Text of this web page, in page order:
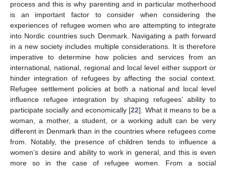
process and this is why parenting and in particular motherhood
is an important factor to consider when considering the
experiences of refugee women who are attempting to integrate
into Nordic countries such Denmark. Navigating a path forward
in a new society includes multiple considerations. It is therefore
imperative to determine how policies and services from an
international, national, regional and local level either support or
hinder integration of refugees by affecting the social context.
Refugee settlement policies at both a national and local level
influence refugee integration by shaping refugees’ ability to
participate socially and economically [22]. What it means to be a
woman, a mother, a student, or a working adult can be very
different in Denmark than in the countries where refugees come
from. Notably, the presence of children tends to influence a
women’s desire and ability to work in general, and this is even
more so in the case of refugee women. From a social